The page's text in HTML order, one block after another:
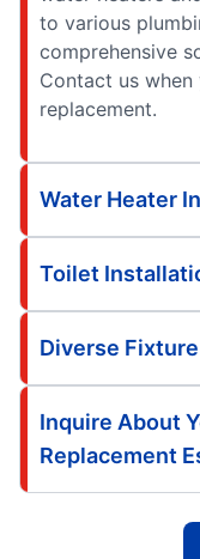
to various
comprehensive
Contact us
replacement.
Water Heater
Toilet
Diverse
Inquire About
Replacement